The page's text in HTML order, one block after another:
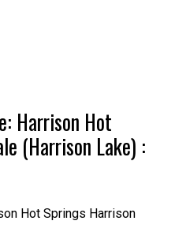
Harrison Hot
(Harrison Lake) :
Hot Springs Harrison